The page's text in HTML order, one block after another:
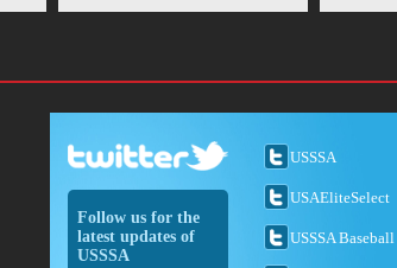
Follow us for the
latest updates of
USSSA
USSSA
USAEliteSelect
USSSA Baseball